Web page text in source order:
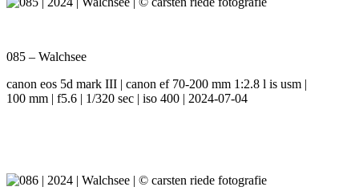
085 – Walchsee
canon eos 5d mark III | canon ef 70-200 mm 1:2.8 l is usm |
100 mm | f5.6 | 1/320 sec | iso 400 | 2024-07-04